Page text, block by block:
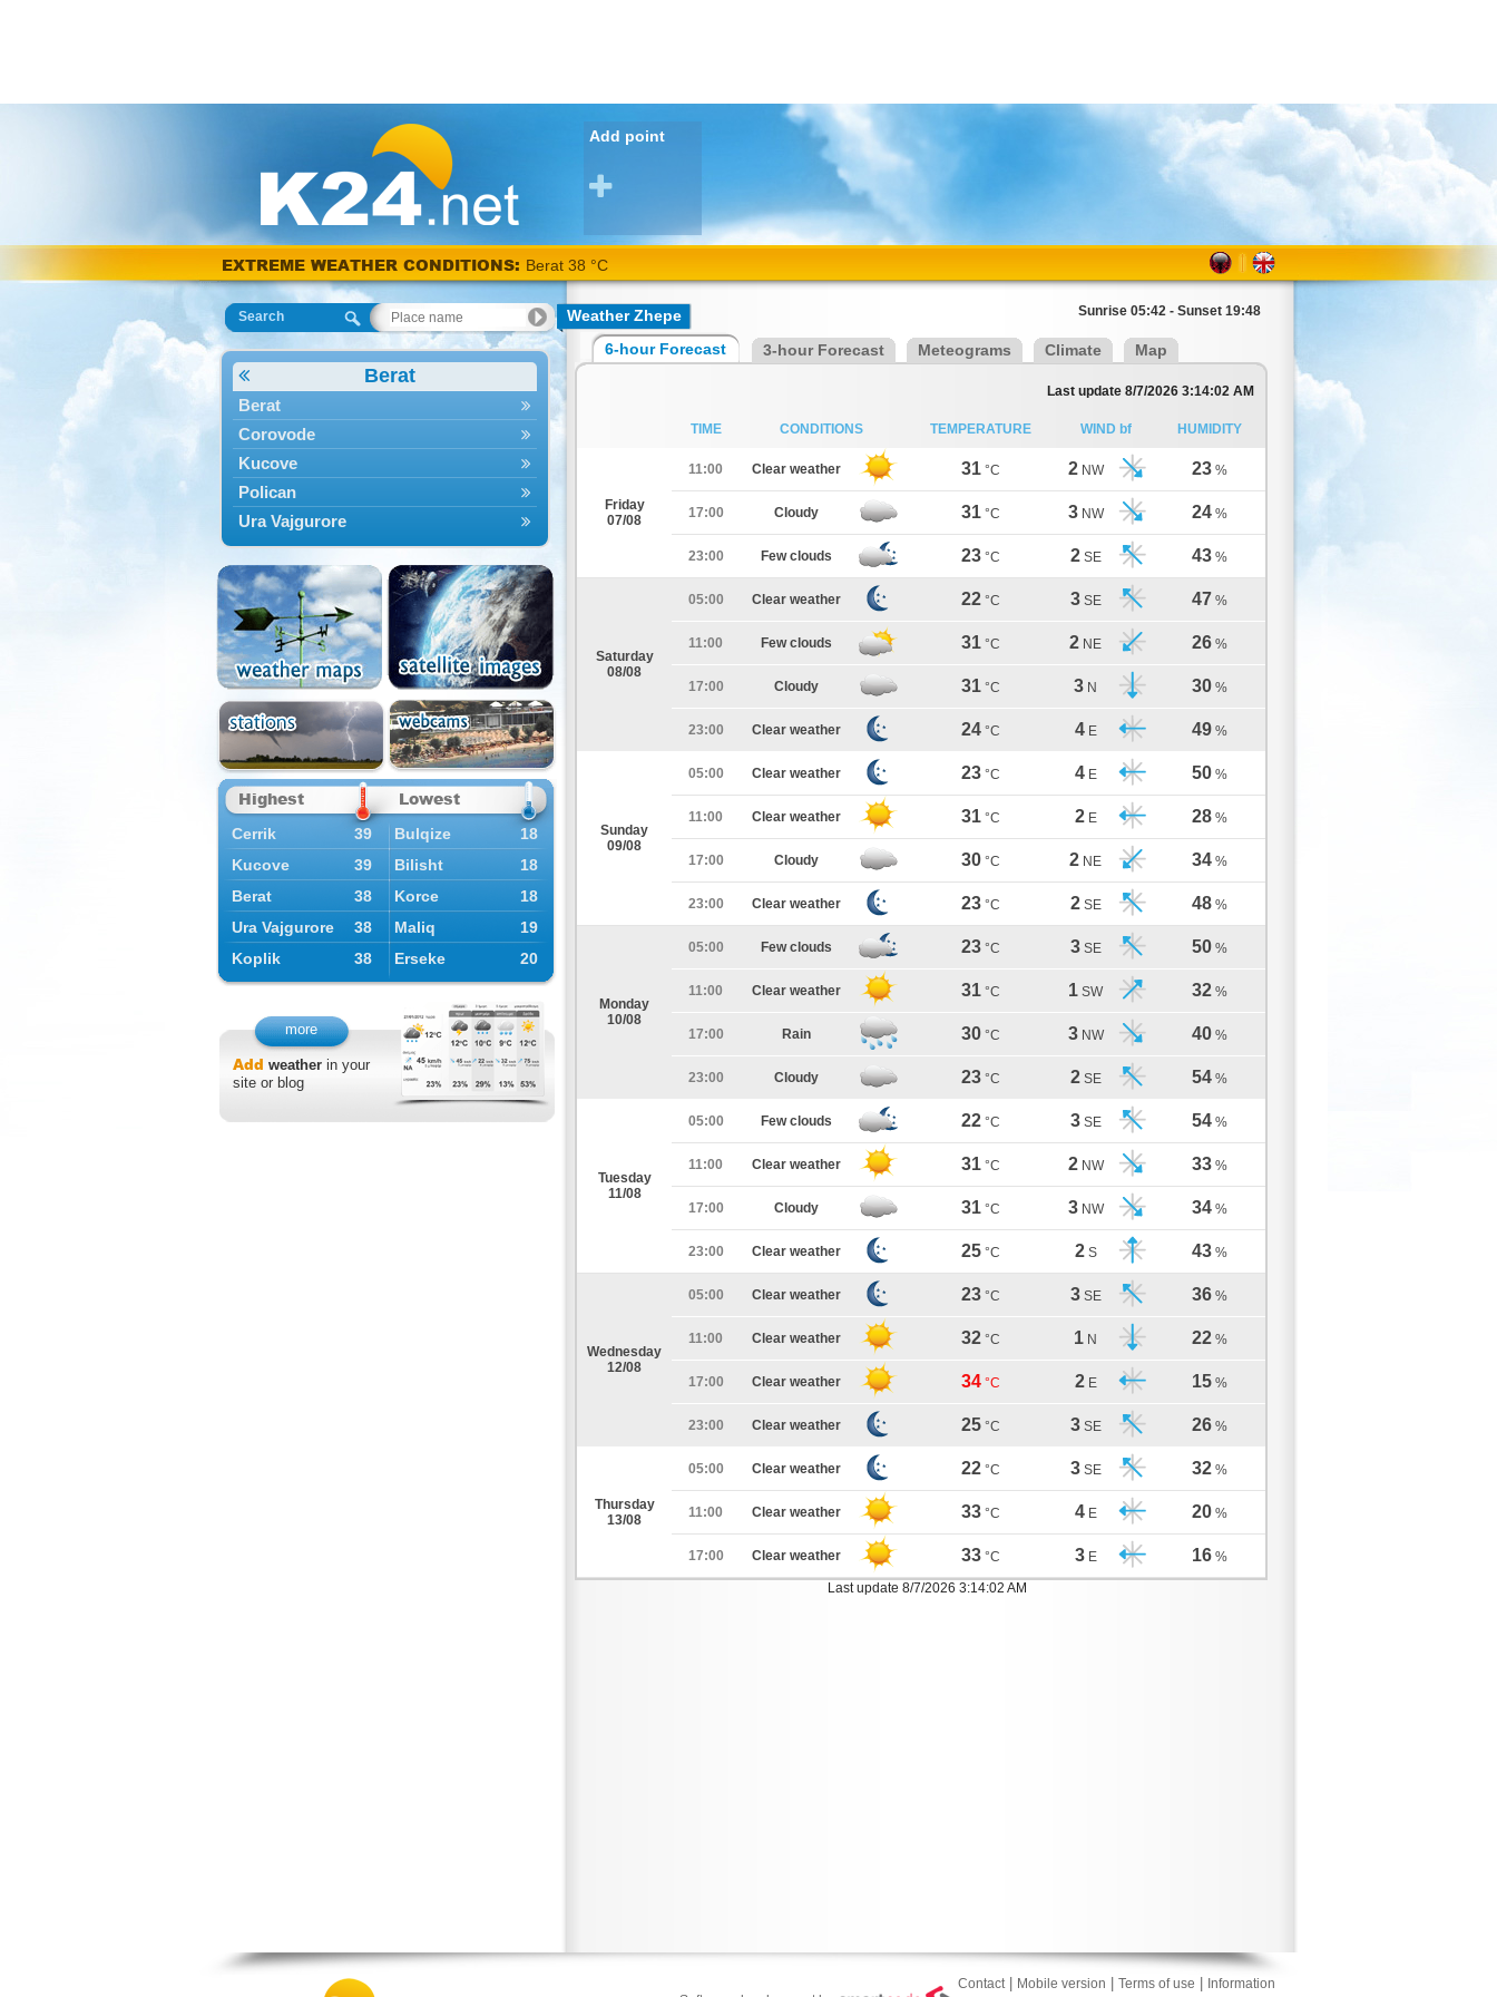
Add point
EXTREME WEATHER CONDITIONS: Berat 38 °C
Search
Berat
Berat
Corovode
Kucove
Polican
Ura Vajgurore
Highest Lowest
Cerrik 39 Bulqize
18
Kucove
39 Bilisht
18
Berat
38 Korce
18
Ura Vajgurore
38 Maliq
19
Koplik
38 Erseke 20
more
Add weatherin your
site or blog
Weather Zhepe Sunrise 05:42 - Sunset 19:48
6-hour Forecast 3-hour Forecast Meteograms Climate Map
Last update 8/7/2026 3:14:02 AM
TIME CONDITIONS TEMPERATURE WIND bf HUMIDITY
Friday
07/08
11:00 Clear weather 31 °C 2 NW 23 %
17:00 Cloudy 31 °C 3 NW 24 %
23:00 Few clouds 23 °C 2 SE 43 %
Saturday
08/08
05:00 Clear weather 22 °C 3 SE 47 %
11:00 Few clouds 31 °C 2 NE 26 %
17:00 Cloudy 31 °C 3 N 30 %
23:00 Clear weather 24 °C 4 E 49 %
Sunday
09/08
05:00 Clear weather 23 °C 4 E 50 %
11:00 Clear weather 31 °C 2 E 28 %
17:00 Cloudy 30 °C 2 NE 34 %
23:00 Clear weather 23 °C 2 SE 48 %
Monday
10/08
05:00 Few clouds 23 °C 3 SE 50 %
11:00 Clear weather 31 °C 1 SW 32 %
17:00 Rain 30 °C 3 NW 40 %
23:00 Cloudy 23 °C 2 SE 54 %
Tuesday
11/08
05:00 Few clouds 22 °C 3 SE 54 %
11:00 Clear weather 31 °C 2 NW 33 %
17:00 Cloudy 31 °C 3 NW 34 %
23:00 Clear weather 25 °C 2 S 43 %
Wednesday
12/08
05:00 Clear weather 23 °C 3 SE 36 %
11:00 Clear weather 32 °C 1 N 22 %
17:00 Clear weather 34 °C 2 E 15 %
23:00 Clear weather 25 °C 3 SE 26 %
Thursday
13/08
05:00 Clear weather 22 °C 3 SE 32 %
11:00 Clear weather 33 °C 4 E 20 %
17:00 Clear weather 33 °C 3 E 16 %
Last update 8/7/2026 3:14:02 AM
Contact| Mobile version Terms of use
Information